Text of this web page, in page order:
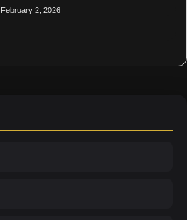
February 2, 2026